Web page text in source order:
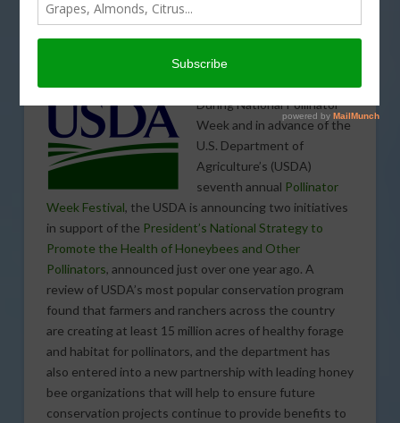
USDA’s Conservation Reserve Program Currently Provides
15 Million Acres of Healthy Forage for Pollinators, and New
the Future
During National Pollinator
Week and in advance of the
U.S. Department of
Agriculture’s (USDA)
seventh annual Pollinator
Week Festival, the USDA is announcing two initiatives
in support of the President’s National Strategy to
Promote the Health of Honeybees and Other
Pollinators, announced just over one year ago. A
review of USDA’s most popular conservation program
found that farmers and ranchers across the country
are creating at least 15 million acres of healthy forage
and habitat for pollinators, and the department has
also entered into a new partnership with leading honey
bee organizations that will help to ensure future
conservation projects continue to provide benefits to